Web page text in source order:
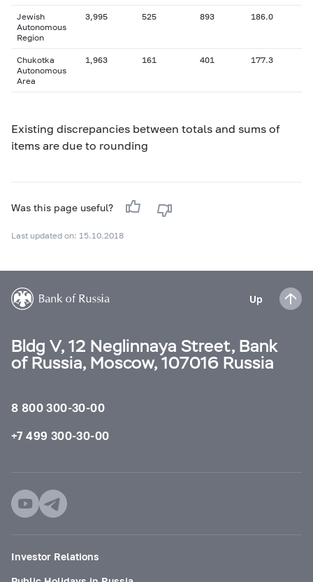
Jewish
Autonomous
Region
3,995 525 893 186.0
Chukotka
Autonomous
Area
1,963 161 401 177.3
Existing discrepancies between totals and sums of
items are due to rounding
Was this page useful?
Last updated on: 15.10.2018
Up
Bldg V, 12 Neglinnaya Street, Bank
of Russia, Moscow, 107016 Russia
8 800 300-30-00
+7 499 300-30-00
Investor Relations